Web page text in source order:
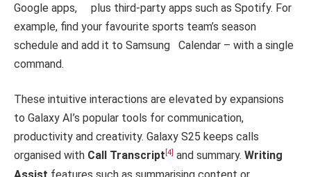
Google apps, plus third-party apps such as Spotify. For
example, find your favourite sports team’s season
schedule and add it to Samsung Calendar – with a single
command.
These intuitive interactions are elevated by expansions
to Galaxy AI’s popular tools for communication,
productivity and creativity. Galaxy S25 keeps calls
organised with Call Transcript [4] and summary. Writing
Assist features such as summarising content or